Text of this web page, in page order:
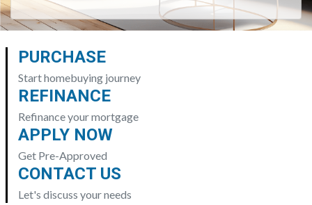
PURCHASE
Start homebuying journey
REFINANCE
Refinance your mortgage
APPLY NOW
Get Pre-Approved
CONTACT US
Let's discuss your needs